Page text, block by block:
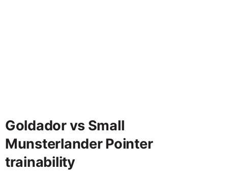
Goldador vs Small
Munsterlander Pointer
trainability